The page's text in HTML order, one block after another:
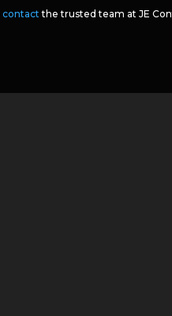
contact the trusted team at JE